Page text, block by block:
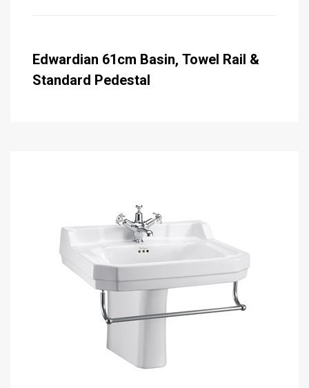
Edwardian 61cm Basin, Towel Rail &
Standard Pedestal